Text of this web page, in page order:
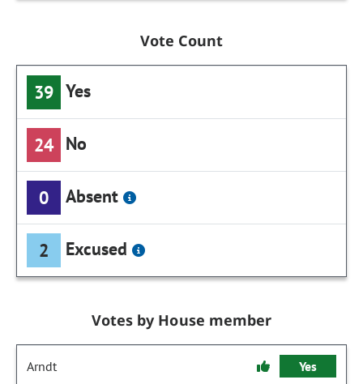
Vote Count
39 Yes
24 No
0 Absent
2 Excused
Votes by House member
Arndt Yes